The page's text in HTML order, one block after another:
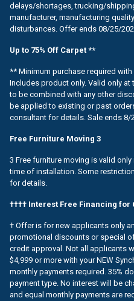
delays/shortages, trucking/
manufacturer, manufacturing
disturbances. Offer ends 08/25/
Up to 75% Off Carpet **
** Minimum purchase required
Includes product only. Valid only
to be combined with any other
be applied to existing or past
consultant for details. Sale ends 8/
Free Furniture Moving 3
3 Free furniture moving is valid
time of installation. Some
for details.
†††† Interest Free Financing for
† Offer is for new applicants only
promotional discounts or special
credit approval. Not all applicants
$4,999 or more with your NEW
monthly payments required. 35%
payment type. No interest will be
and equal monthly payments are